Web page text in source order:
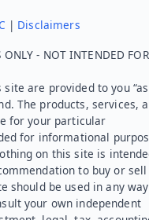
| Disclaimers
ONLY - NOT INTENDED FOR
are provided to you “as
The products, services,
for your particular
for informational
on this site is
to buy or sell
should be used in any
your own independent